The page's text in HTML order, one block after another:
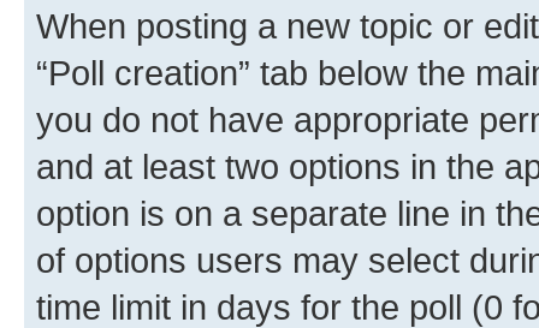
When posting a new topic or
“Poll creation” tab below the
you do not have appropriate
and at least two options in the
option is on a separate line in
of options users may select
time limit in days for the poll (0